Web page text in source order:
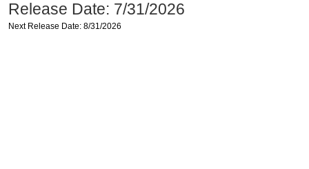
Release Date: 7/31/2026
Next Release Date: 8/31/2026